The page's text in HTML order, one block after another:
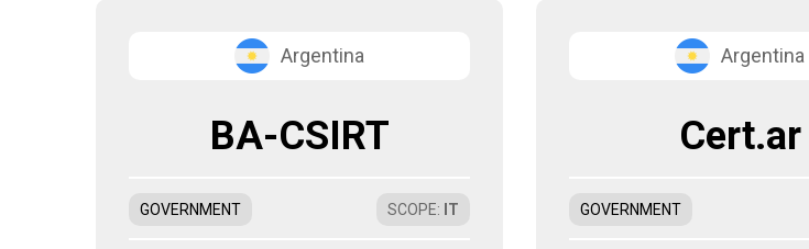
Argentina
BA-CSIRT
GOVERNMENT SCOPE: IT
Argentina
Cert.ar
GOVERNMENT